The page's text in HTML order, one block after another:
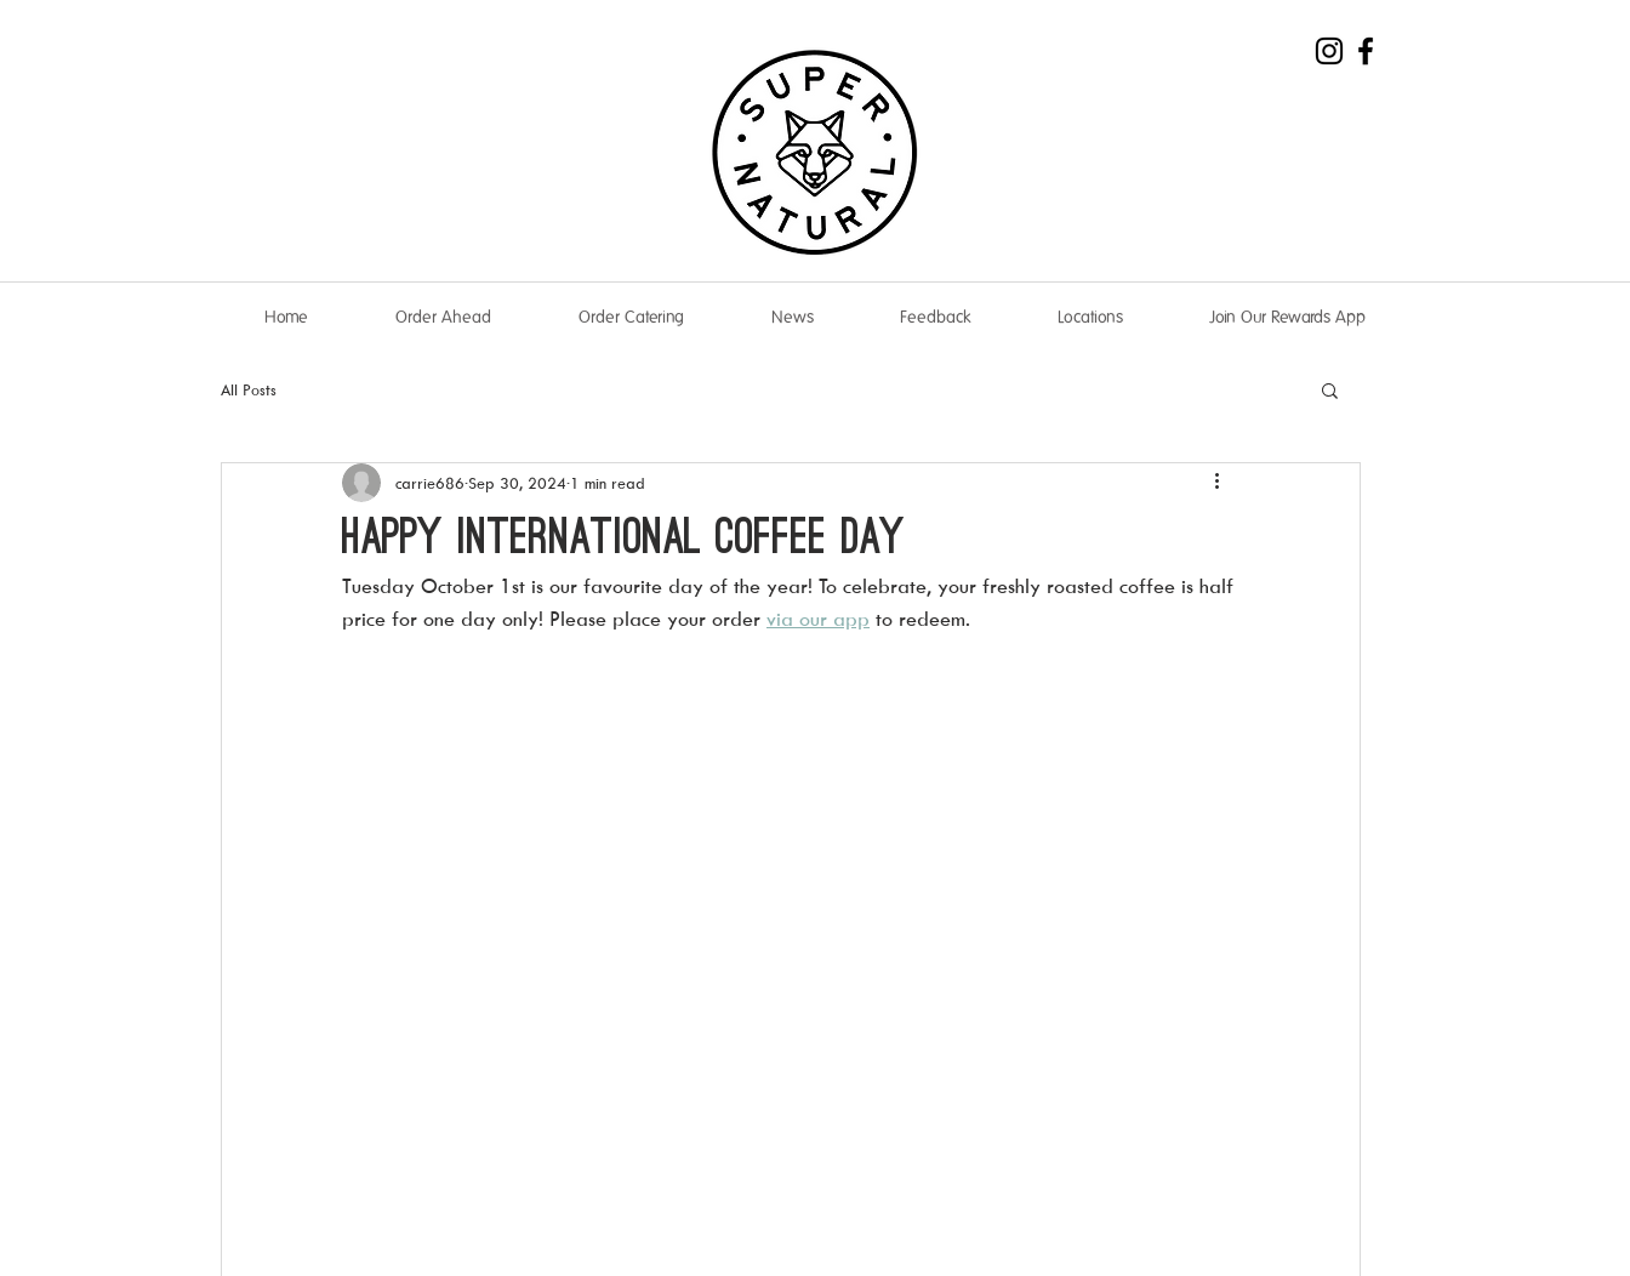
Home Order Ahead Order Catering News Feedback Locations Join Our Rewards App
All Posts
HAPPY INTERNATIONAL COFFEE DAY
carrie686 Sep 30, 2024 1 min read
Tuesday October 1st is our favourite day of the year! To celebrate, your freshly roasted coffee is half
price for one day only! Please place your order via our app to redeem.